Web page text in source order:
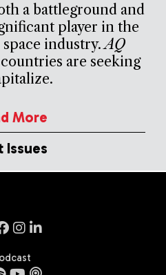
a battleground and
player in the
industry.AQ
are seeking
More
Issues